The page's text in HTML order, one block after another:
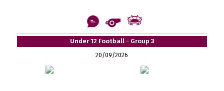
Under 12 Football - Group 3
20/09/2026